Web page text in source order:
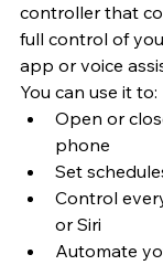
controller that
full control of
app or voice
You can use it to:
Open or
phone
Set
Control
or Siri
Automate